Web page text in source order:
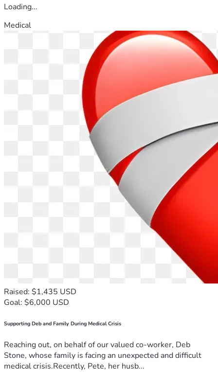
Loading...
Medical
Raised: $1,435 USD
Goal: $6,000 USD
Supporting Deb and Family During Medical Crisis
Reaching out, on behalf of our valued co-worker, Deb
Stone, whose family is facing an unexpected and difficult
medical crisis.Recently, Pete, her husb...